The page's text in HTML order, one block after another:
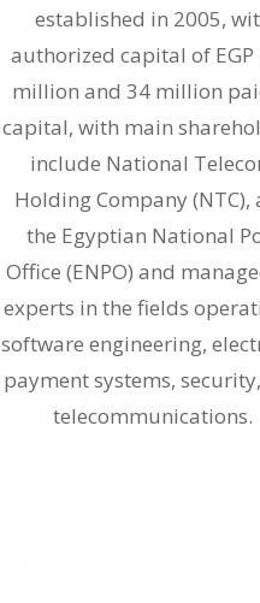
established in 2005,
authorized capital of EGP
million and 34 million
capital, with main
include National
Holding Company (NTC),
the Egyptian National
Office (ENPO) and
experts in the fields
software engineering,
payment systems,
telecommunications.